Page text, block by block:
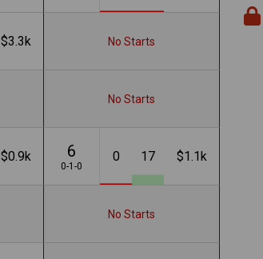
$3.3k No Starts
No Starts
$0.9k 6
0-1-0
0 17 $1.1k
No Starts